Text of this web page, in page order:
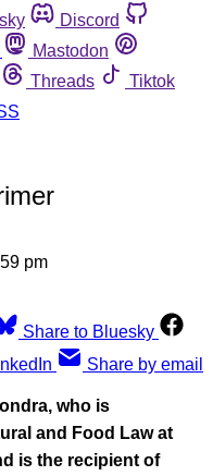
Discord
Mastodon
Threads
Tiktok
pm
Share to Bluesky
Share by email
who is
and Food Law at
is the recipient of